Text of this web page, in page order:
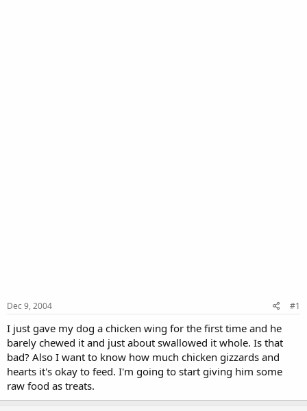
Dec 9, 2004 #1
I just gave my dog a chicken wing for the first time and he
barely chewed it and just about swallowed it whole. Is that
bad? Also I want to know how much chicken gizzards and
hearts it's okay to feed. I'm going to start giving him some
raw food as treats.